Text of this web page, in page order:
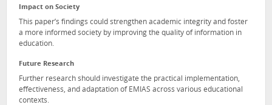
Impact on Society
This paper’s findings could strengthen academic integrity and foster
a more informed society by improving the quality of information in
education.
Future Research
Further research should investigate the practical implementation,
effectiveness, and adaptation of EMIAS across various educational
contexts.